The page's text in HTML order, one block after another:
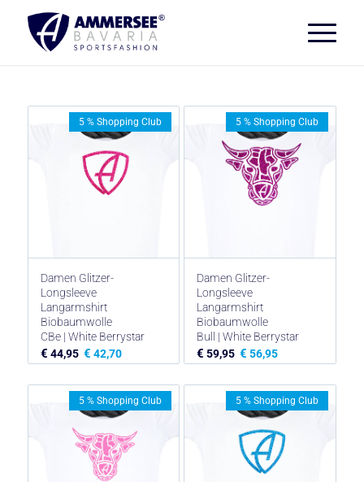
Damen Glitzer-
Longsleeve
Langarmshirt
Biobaumwolle
CBe | White Berrystar
€ 44,95 € 42,70
5 % Shopping Club
Damen Glitzer-
Longsleeve
Langarmshirt
Biobaumwolle
Bull | White Berrystar
€ 59,95 € 56,95
5 % Shopping Club
5 % Shopping Club 5 % Shopping Club